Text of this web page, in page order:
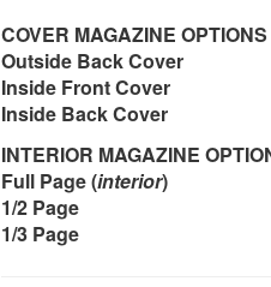
COVER MAGAZINE OPTIONS
Outside Back Cover
Inside Front Cover
Inside Back Cover
INTERIOR MAGAZINE
Full Page (interior)
1/2 Page
1/3 Page